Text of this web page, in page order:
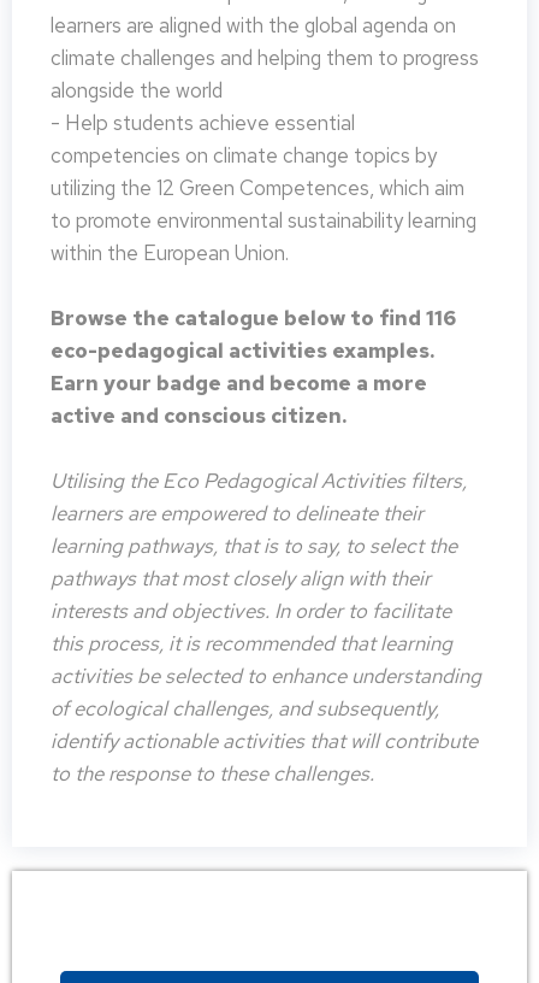
learners are aligned with the global agenda on
climate challenges and helping them to progress
alongside the world
- Help students achieve essential
competencies on climate change topics by
utilizing the 12 Green Competences, which aim
to promote environmental sustainability learning
within the European Union.
Browse the catalogue below to find 116
eco-pedagogical activities examples.
Earn your badge and become a more
active and conscious citizen.
Utilising the Eco Pedagogical Activities filters,
learners are empowered to delineate their
learning pathways, that is to say, to select the
pathways that most closely align with their
interests and objectives. In order to facilitate
this process, it is recommended that learning
activities be selected to enhance understanding
of ecological challenges, and subsequently,
identify actionable activities that will contribute
to the response to these challenges.